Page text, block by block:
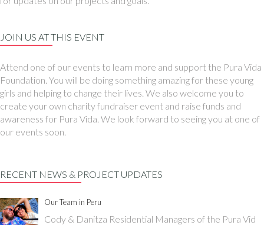
JOIN US AT THIS EVENT
Attend one of our events to learn more and support the Pura Vida
Foundation. You will be doing something amazing for these young
girls and helping to change their lives. We also welcome you to
create your own charity fundraiser event and raise funds and
awareness for Pura Vida. We look forward to seeing you at one of
our events soon.
RECENT NEWS & PROJECT UPDATES
Our Team in Peru
Cody & Danitza Residential Managers of the Pura Vid